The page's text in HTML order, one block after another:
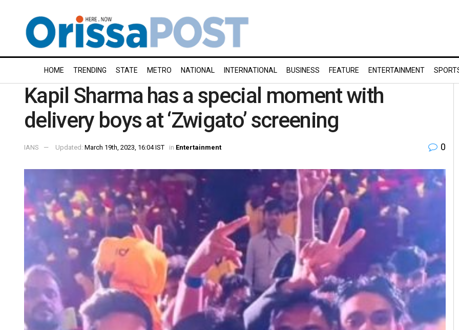
HOME TRENDING STATE METRO NATIONAL INTERNATIONAL BUSINESS FEATURE ENTERTAINMENT
Kapil Sharma has a special moment with
delivery boys at ‘Zwigato’ screening
IANS Updated: March 19th, 2023, 16:04 IST in Entertainment 0